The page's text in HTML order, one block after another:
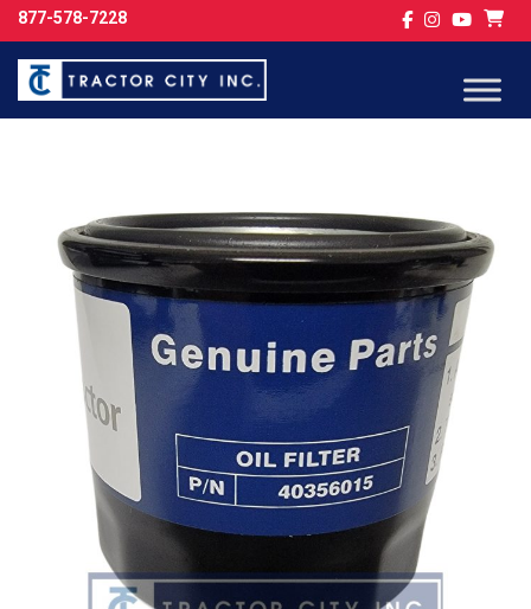
877-578-7228